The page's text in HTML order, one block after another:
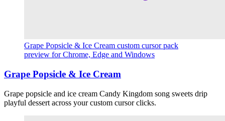
Grape Popsicle & Ice Cream custom cursor pack
preview for Chrome, Edge and Windows
Grape Popsicle & Ice Cream
Grape popsicle and ice cream Candy Kingdom song sweets drip
playful dessert across your custom cursor clicks.